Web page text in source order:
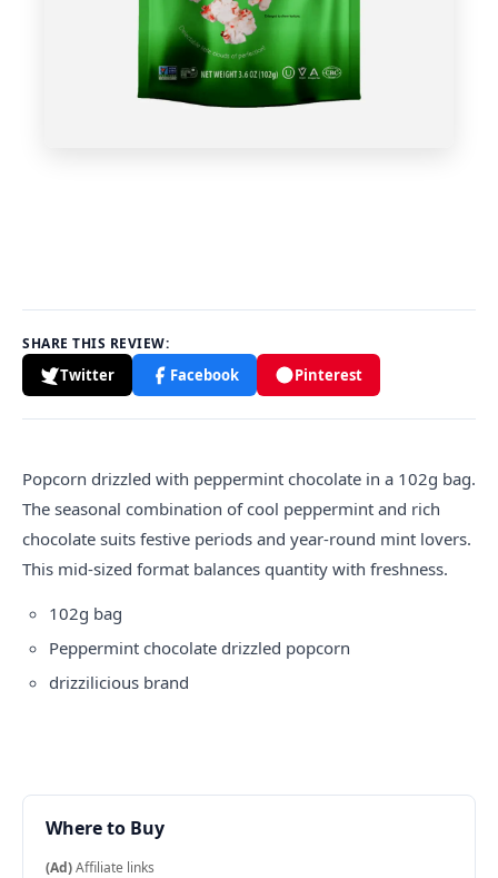
SHARE THIS REVIEW:
Twitter Facebook Pinterest
Popcorn drizzled with peppermint chocolate in a 102g bag.
The seasonal combination of cool peppermint and rich
chocolate suits festive periods and year-round mint lovers.
This mid-sized format balances quantity with freshness.
102g bag
Peppermint chocolate drizzled popcorn
drizzilicious brand
Where to Buy
(Ad)Affiliate links